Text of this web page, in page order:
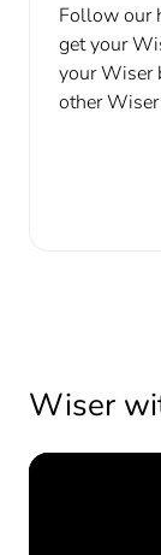
Follow our
get your
your Wiser
other
Wiser